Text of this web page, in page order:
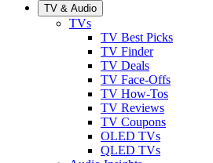
TV & Audio
TVs
TV Best Picks
TV Finder
TV Deals
TV Face-Offs
TV How-Tos
TV Reviews
TV Coupons
OLED TVs
QLED TVs